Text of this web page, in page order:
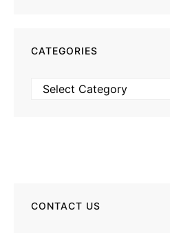
CATEGORIES
Categories
CONTACT US